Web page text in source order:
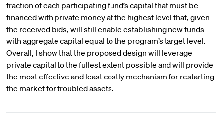
fraction of each participating fund’s capital that must be
financed with private money at the highest level that, given
the received bids, will still enable establishing new funds
with aggregate capital equal to the program’s target level.
Overall, I show that the proposed design will leverage
private capital to the fullest extent possible and will provide
the most effective and least costly mechanism for restarting
the market for troubled assets.